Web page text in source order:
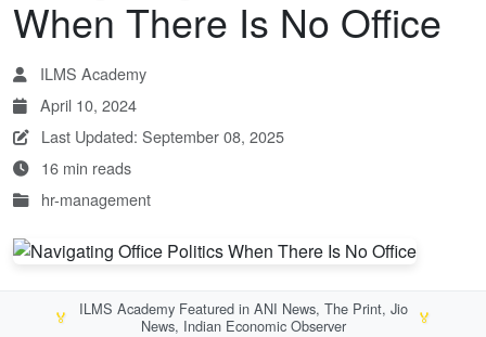
When There Is No Office
ILMS Academy
April 10, 2024
Last Updated: September 08, 2025
16 min reads
hr-management
🏅
ILMS Academy Featured in ANI News, The Print, Jio
News, Indian Economic Observer
🏅